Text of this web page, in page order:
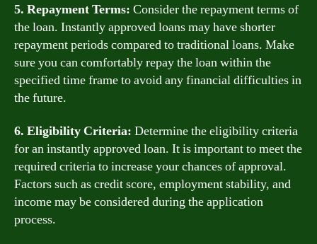
5. Repayment Terms: Consider the repayment terms of
the loan. Instantly approved loans may have shorter
repayment periods compared to traditional loans. Make
sure you can comfortably repay the loan within the
specified time frame to avoid any financial difficulties in
the future.
6. Eligibility Criteria: Determine the eligibility criteria
for an instantly approved loan. It is important to meet the
required criteria to increase your chances of approval.
Factors such as credit score, employment stability, and
income may be considered during the application
process.